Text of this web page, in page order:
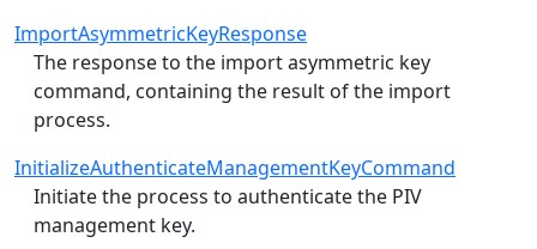
ImportAsymmetricKeyResponse
The response to the import asymmetric key
command, containing the result of the import
process.
InitializeAuthenticateManagementKeyCommand
Initiate the process to authenticate the PIV
management key.